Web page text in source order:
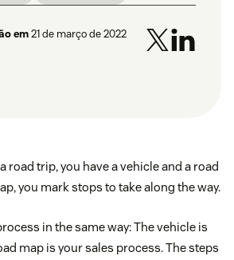
em21 de março de 2022
road trip, you have a vehicle and a road
you mark stops to take along the way.
in the same way: The vehicle is
map is your sales process. The steps